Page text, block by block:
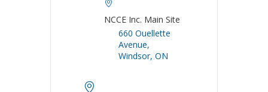
NCCE Inc. Main Site
660 Ouellette
Avenue,
Windsor, ON